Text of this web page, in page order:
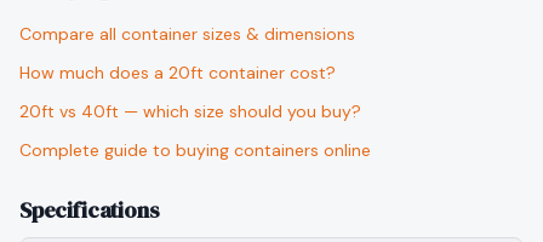
Compare all container sizes & dimensions
How much does a 20ft container cost?
20ft vs 40ft — which size should you buy?
Complete guide to buying containers online
Specifications